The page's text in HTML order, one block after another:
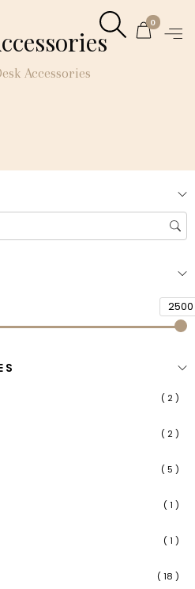
0
Accessories
2500
( 2 )
( 2 )
( 5 )
( 1 )
( 1 )
( 18 )